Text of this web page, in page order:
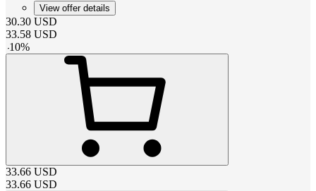
View offer details
30.30 USD
33.58 USD
-10%
33.66 USD
33.66 USD